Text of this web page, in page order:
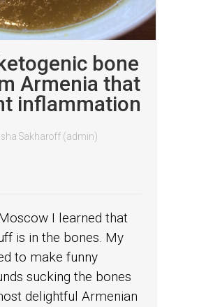
bone
Armenia that
inflammation
Sakharoff (admin)
I learned that
is in the bones. My
to make funny
sucking the bones
delightful Armenian